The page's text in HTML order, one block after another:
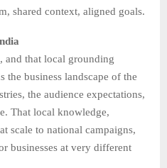
shared context, aligned goals.
and that local grounding
the business landscape of the
the audience expectations,
That local knowledge,
scale to national campaigns,
businesses at very different